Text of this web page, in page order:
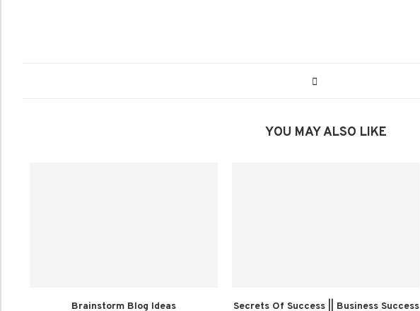
YOU MAY ALSO LIKE
Brainstorm Blog Ideas
Secrets Of Success || Business Success